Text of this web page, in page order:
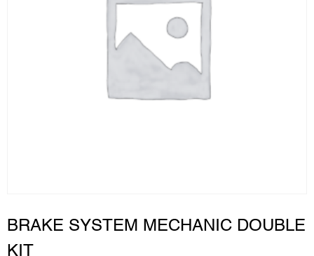
BRAKE SYSTEM MECHANIC DOUBLE
KIT